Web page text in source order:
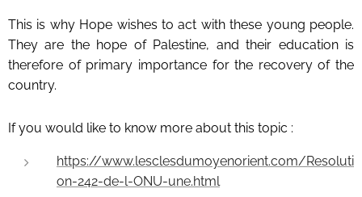
This is why Hope wishes to act with these young people.
They are the hope of Palestine, and their education is
therefore of primary importance for the recovery of the
country.
If you would like to know more about this topic :
https://www.lesclesdumoyenorient.com/Resoluti
on-242-de-l-ONU-une.html